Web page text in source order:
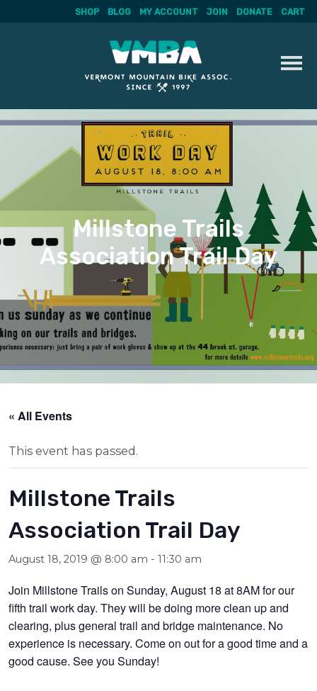
SHOP BLOG MY ACCOUNT JOIN DONATE CART
Millstone Trails
Association Trail Day
« All Events
This event has passed.
Millstone Trails
Association Trail Day
August 18, 2019 @ 8:00 am -11:30 am
Join Millstone Trails on Sunday, August 18 at 8AM for our
fifth trail work day. They will be doing more clean up and
clearing, plus general trail and bridge maintenance. No
experience is necessary. Come on out for a good time and a
good cause. See you Sunday!